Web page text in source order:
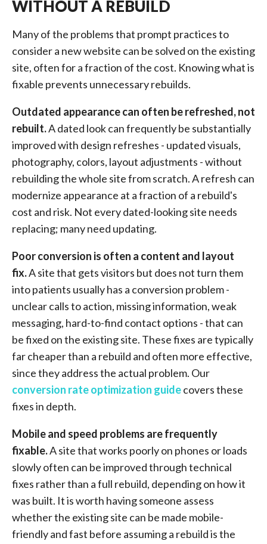
WITHOUT A REBUILD
Many of the problems that prompt practices to
consider a new website can be solved on the existing
site, often for a fraction of the cost. Knowing what is
fixable prevents unnecessary rebuilds.
Outdated appearance can often be refreshed, not
rebuilt.A dated look can frequently be substantially
improved with design refreshes - updated visuals,
photography, colors, layout adjustments - without
rebuilding the whole site from scratch. A refresh can
modernize appearance at a fraction of a rebuild's
cost and risk. Not every dated-looking site needs
replacing; many need updating.
Poor conversion is often a content and layout
fix.A site that gets visitors but does not turn them
into patients usually has a conversion problem -
unclear calls to action, missing information, weak
messaging, hard-to-find contact options - that can
be fixed on the existing site. These fixes are typically
far cheaper than a rebuild and often more effective,
since they address the actual problem. Our
conversion rate optimization guidecovers these
fixes in depth.
Mobile and speed problems are frequently
fixable.A site that works poorly on phones or loads
slowly often can be improved through technical
fixes rather than a full rebuild, depending on how it
was built. It is worth having someone assess
whether the existing site can be made mobile-
friendly and fast before assuming a rebuild is the